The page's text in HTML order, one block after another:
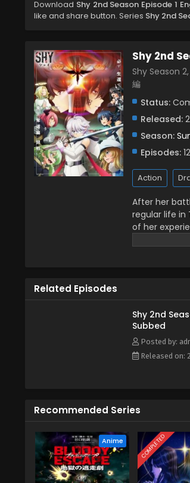
Download Shy 2nd Season Episode 1
like and share button. Series Shy 2nd
Shy 2nd
Shy Season
編
Status:
Released:
Season:
Episodes: 12
Action
After her
regular life in
of her
a long way
Related Episodes
Shy 2nd
Subbed
Posted by:
Released on:
Recommended Series
Anime COMPLETED